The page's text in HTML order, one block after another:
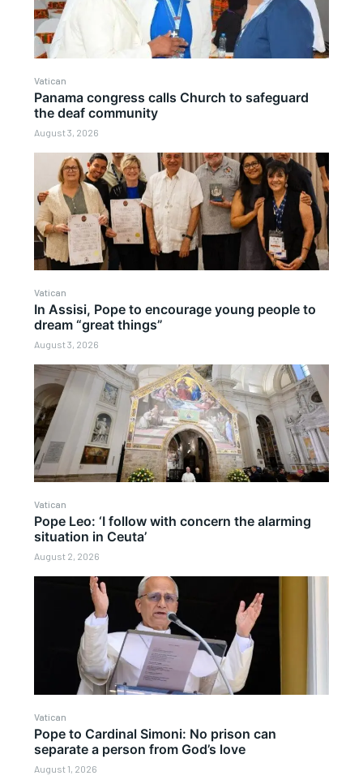
Vatican
Panama congress calls Church to safeguard
the deaf community
August 3, 2026
Vatican
In Assisi, Pope to encourage young people to
dream “great things”
August 3, 2026
Vatican
Pope Leo: ‘I follow with concern the alarming
situation in Ceuta’
August 2, 2026
Vatican
Pope to Cardinal Simoni: No prison can
separate a person from God’s love
August 1, 2026